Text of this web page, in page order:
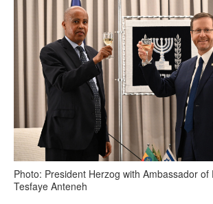
Photo: President Herzog with Ambassador of
Tesfaye Anteneh